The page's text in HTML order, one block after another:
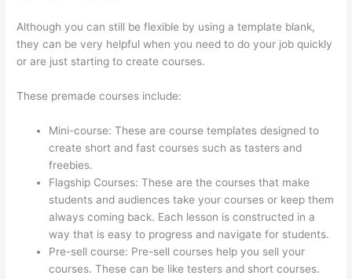
Although you can still be flexible by using a template blank,
they can be very helpful when you need to do your job quickly
or are just starting to create courses.
These premade courses include:
Mini-course: These are course templates designed to
create short and fast courses such as tasters and
freebies.
Flagship Courses: These are the courses that make
students and audiences take your courses or keep them
always coming back. Each lesson is constructed in a
way that is easy to progress and navigate for students.
Pre-sell course: Pre-sell courses help you sell your
courses. These can be like testers and short courses.